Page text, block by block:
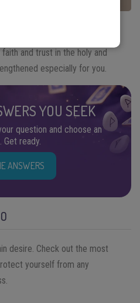
and trust in the holy and
especially for you.
YOU SEEK
question and choose an
Get ready.
ANSWERS
desire. Check out the most
yourself from any